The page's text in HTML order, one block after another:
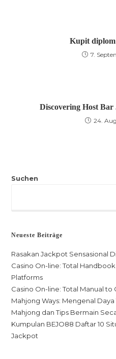
Kupit
7.
Discovering Host
24.
Suchen
Neueste Beiträge
Rasakan Jackpot Sensasional
Casino On-line: Total
Platforms
Casino On-line: Total Manual
Mahjong Ways: Mengenal
Mahjong dan Tips Bermain
Kumpulan BEJO88 Daftar 10
Jackpot